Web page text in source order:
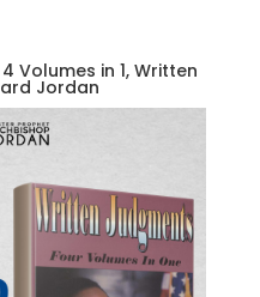
Volumes in 1, Written
Jordan